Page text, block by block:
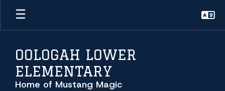
Skip
main
OOLOGAH LOWER
ELEMENTARY
Home of Mustang Magic